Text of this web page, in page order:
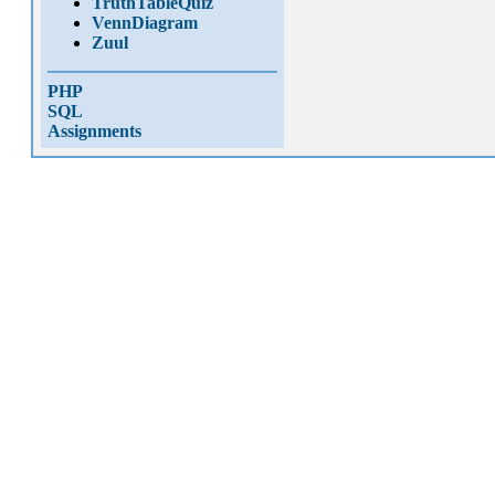
VennDiagram
Zuul
PHP
SQL
Assignments